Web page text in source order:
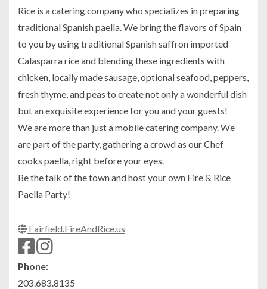
Rice is a catering company who specializes in preparing
traditional Spanish paella. We bring the flavors of Spain
to you by using traditional Spanish saffron imported
Calasparra rice and blending these ingredients with
chicken, locally made sausage, optional seafood, peppers,
fresh thyme, and peas to create not only a wonderful dish
but an exquisite experience for you and your guests!
We are more than just a mobile catering company. We
are part of the party, gathering a crowd as our Chef
cooks paella, right before your eyes.
Be the talk of the town and host your own Fire & Rice
Paella Party!
Fairfield.FireAndRice.us
Phone:
203.683.8135